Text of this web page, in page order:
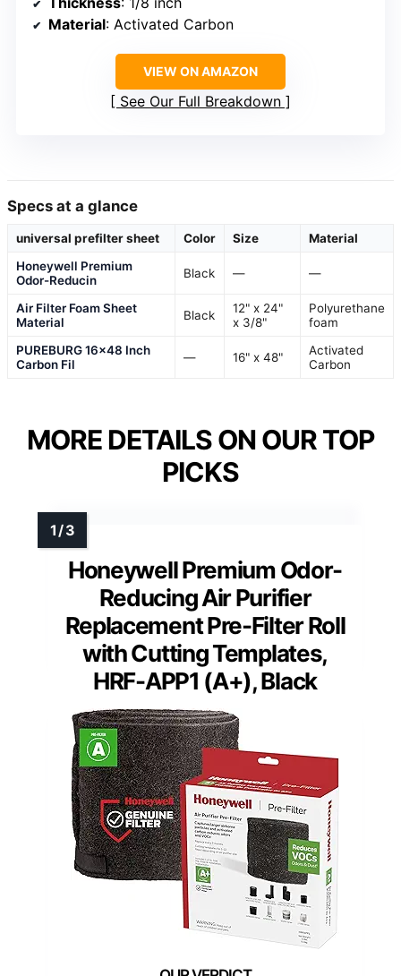
Material: Activated Carbon
VIEW ON AMAZON
See Our Full Breakdown
Specs at a glance
universal prefilter sheet Color Size
Material
Honeywell Premium
Odor-Reducin
Black — —
Air Filter Foam Sheet
Material
Black
12" x 24"
x 3/8"
Polyurethane
foam
PUREBURG 16×48 Inch
Carbon Fil
— 16" x 48"
Activated
Carbon
MORE DETAILS ON OUR TOP
PICKS
Honeywell Premium Odor-
Reducing Air Purifier
Replacement Pre-Filter Roll
with Cutting Templates,
HRF-APP1 (A+), Black